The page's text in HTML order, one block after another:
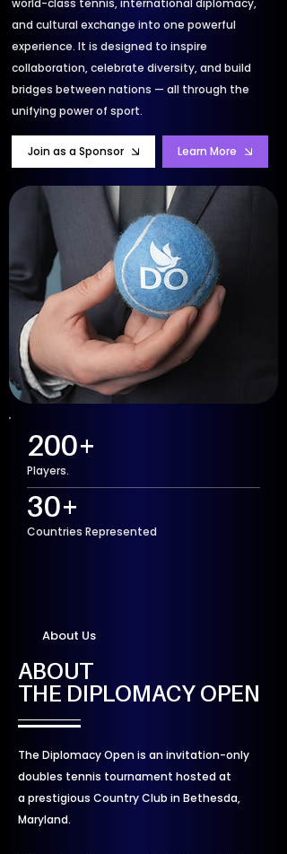
world-class tennis, international diplomacy,
and cultural exchange into one powerful
experience. It is designed to inspire
collaboration, celebrate diversity, and build
bridges between nations — all through the
unifying power of sport.
Join as a Sponsor Learn More
200+
Players.
30+
Countries Represented
About Us
ABOUT
THE DIPLOMACY OPEN
The Diplomacy Open is an invitation-only
doubles tennis tournament hosted at
a prestigious Country Club in Bethesda,
Maryland.